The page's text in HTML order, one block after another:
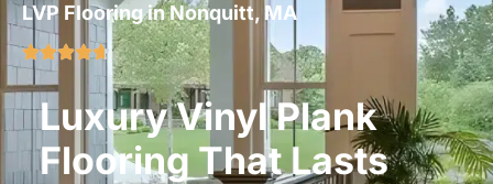
LVP Flooring in Nonquitt, MA
Luxury Vinyl Plank
Flooring That Lasts